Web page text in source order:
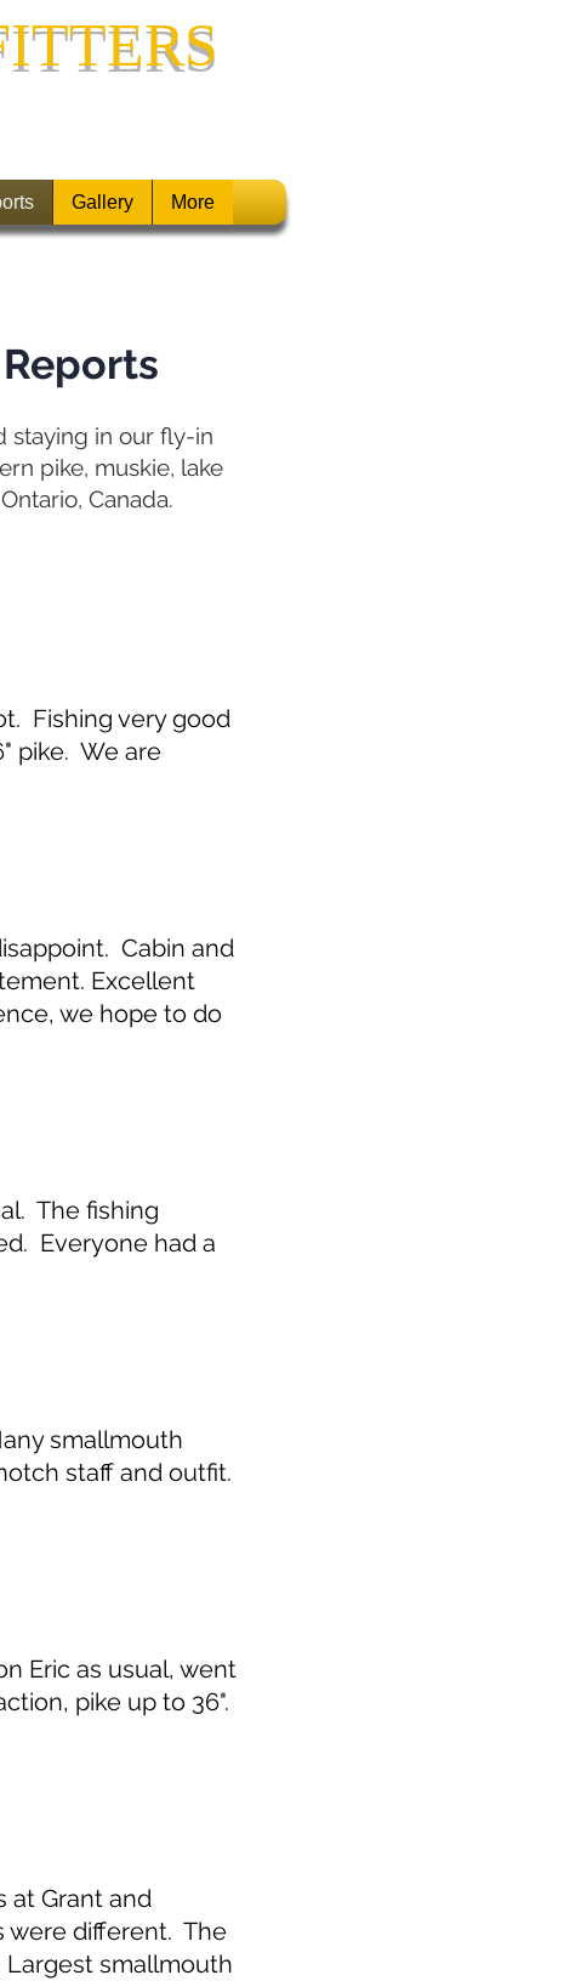
Gallery More
staying in our fly-in
pike, muskie, lake
Canada.
Fishing very good
pike. We are
Cabin and
Excellent
we hope to do
The fishing
Everyone had a
smallmouth
staff and outfit.
Eric as usual, went
pike up to 36".
at Grant and
were different. The
smallmouth